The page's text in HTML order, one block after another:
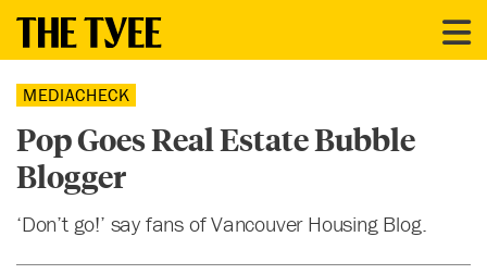
MEDIACHECK
Pop Goes Real Estate Bubble
Blogger
‘Don’t go!’ say fans of Vancouver Housing Blog.